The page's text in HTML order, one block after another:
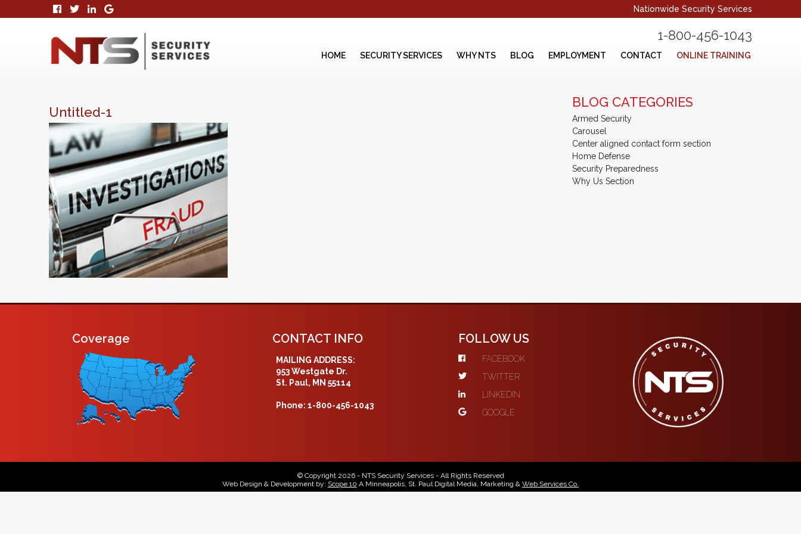
Nationwide Security Services
1-800-456-1043
HOME SECURITY SERVICES WHY NTS BLOG EMPLOYMENT CONTACT ONLINE TRAINING
Untitled-1
BLOG CATEGORIES
Armed Security
Carousel
Center aligned contact form section
Home Defense
Security Preparedness
Why Us Section
Coverage CONTACT INFO
MAILING ADDRESS:
953 Westgate Dr.
St. Paul, MN 55114
Phone: 1-800-456-1043
FOLLOW US
FACEBOOK
TWITTER
LINKEDIN
GOOGLE
© Copyright 2026 - NTS Security Services - All Rights Reserved
Web Design & Development by: Scope 10 A Minneapolis, St. Paul Digital Media, Marketing & Web Services Co.